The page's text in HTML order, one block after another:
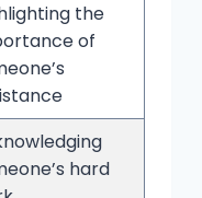
the
of
hard